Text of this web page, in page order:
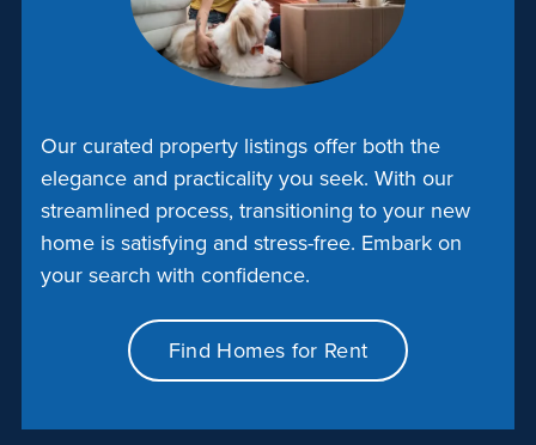
Our curated property listings offer both the
elegance and practicality you seek. With our
streamlined process, transitioning to your new
home is satisfying and stress-free. Embark on
your search with confidence.
Find Homes for Rent